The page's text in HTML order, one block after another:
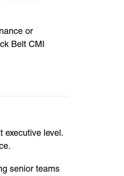
or
Belt CMI
executive level.
senior teams